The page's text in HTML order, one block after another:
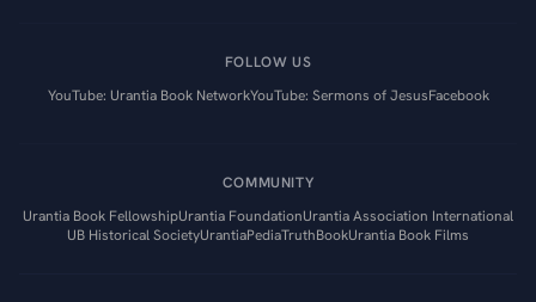
FOLLOW US
YouTube: Urantia Book NetworkYouTube: Sermons of JesusFacebook
COMMUNITY
Urantia Book FellowshipUrantia FoundationUrantia Association International
UB Historical SocietyUrantiaPediaTruthBookUrantia Book Films